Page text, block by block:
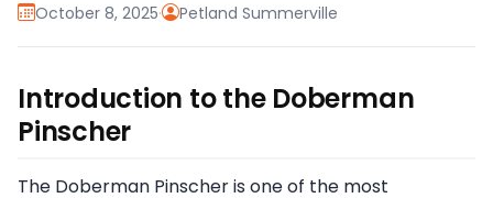
October 8, 2025· Petland Summerville
Introduction to the Doberman
Pinscher
The Doberman Pinscher is one of the most